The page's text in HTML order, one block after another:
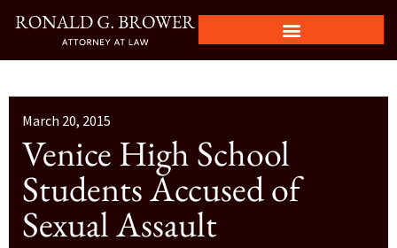
March 20, 2015
Venice High School
Students Accused of
Sexual Assault